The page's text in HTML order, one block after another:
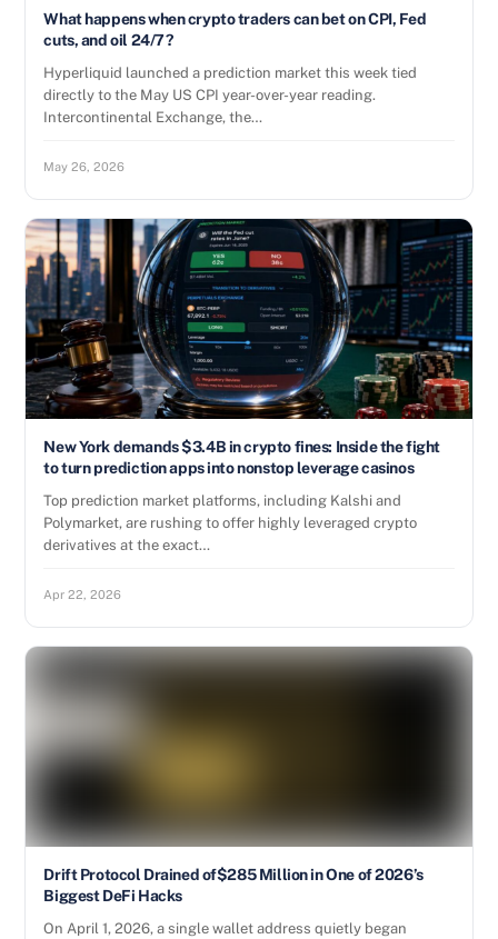
What happens when crypto traders can bet on CPI, Fed
cuts, and oil 24/7?
Hyperliquid launched a prediction market this week tied
directly to the May US CPI year-over-year reading.
Intercontinental Exchange, the…
May 26, 2026
New York demands $3.4B in crypto fines: Inside the fight
to turn prediction apps into nonstop leverage casinos
Top prediction market platforms, including Kalshi and
Polymarket, are rushing to offer highly leveraged crypto
derivatives at the exact…
Apr 22, 2026
Drift Protocol Drained of$285 Million in One of 2026’s
Biggest DeFi Hacks
On April 1, 2026, a single wallet address quietly began